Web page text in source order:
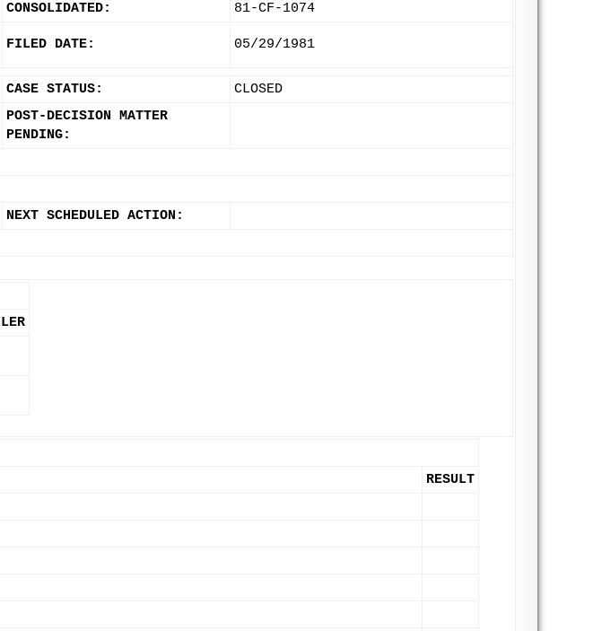
CONSOLIDATED:
81-CF-1074
FILED DATE: 05/29/1981
CASE STATUS: CLOSED
POST-DECISION MATTER
PENDING:
NEXT SCHEDULED ACTION:
RESULT